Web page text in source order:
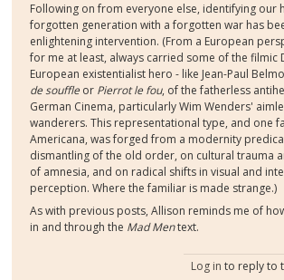
Following on from everyone else, identifying our
forgotten generation with a forgotten war has
enlightening intervention. (From a European
for me at least, always carried some of the filmic
European existentialist hero - like Jean-Paul
de souffle or Pierrot le fou, of the fatherless
German Cinema, particularly Wim Wenders'
wanderers. This representational type, and one
Americana, was forged from a modernity
dismantling of the old order, on cultural trauma
of amnesia, and on radical shifts in visual and
perception. Where the familiar is made strange.)
As with previous posts, Allison reminds me of
in and through the Mad Mentext.
Log in to reply to